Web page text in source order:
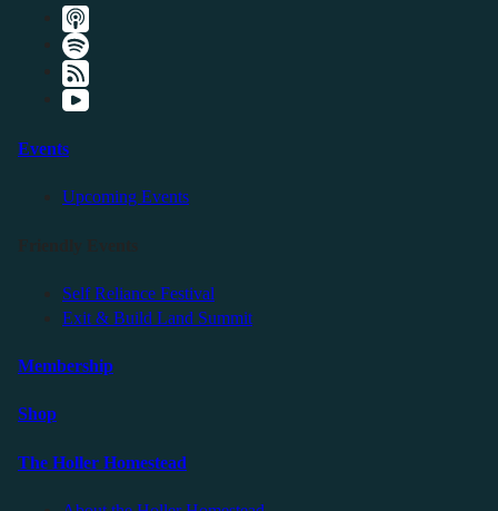
Events
Upcoming Events
Self Reliance Festival
Exit & Build Land Summit
Membership
Shop
The Holler Homestead